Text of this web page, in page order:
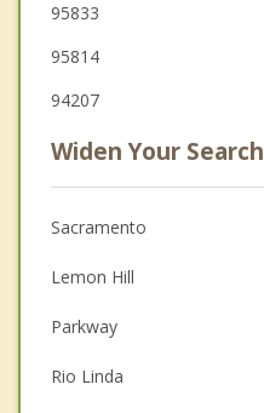
95833
95814
94207
Widen Your Search
Sacramento
Lemon Hill
Parkway
Rio Linda